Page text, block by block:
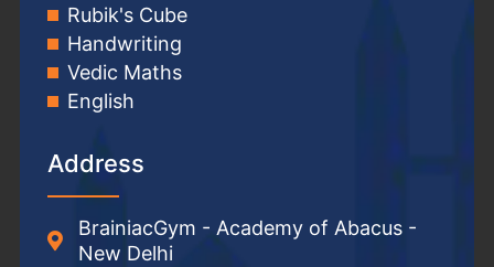
Rubik's Cube
Handwriting
Vedic Maths
English
Address
BrainiacGym - Academy of Abacus -
New Delhi